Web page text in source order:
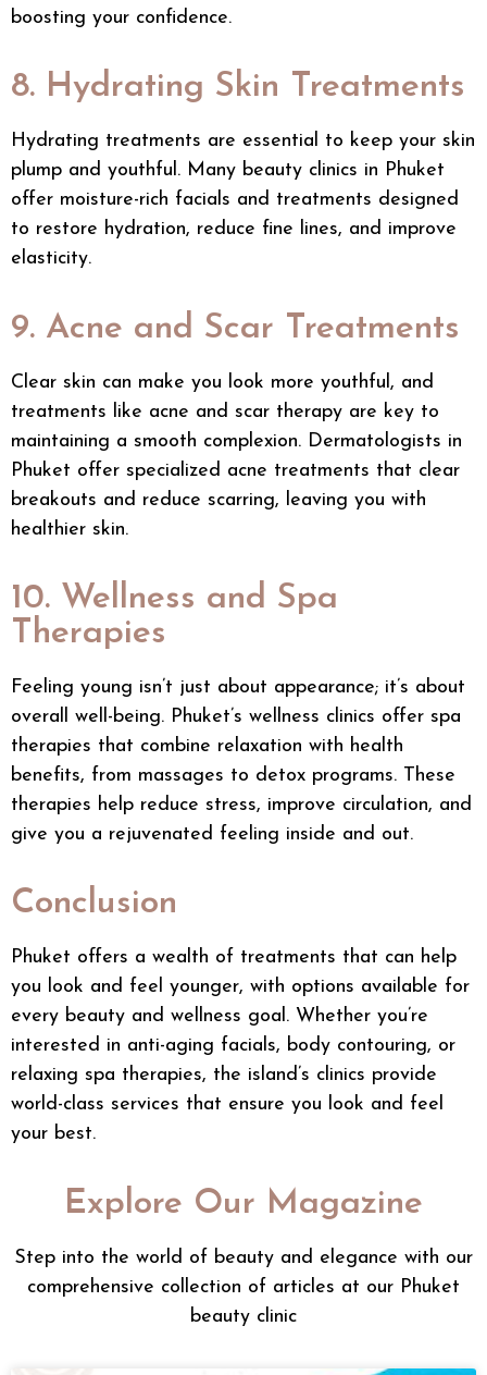
boosting your confidence.
8. Hydrating Skin Treatments
Hydrating treatments are essential to keep your skin
plump and youthful. Many beauty clinics in Phuket
offer moisture-rich facials and treatments designed
to restore hydration, reduce fine lines, and improve
elasticity.
9. Acne and Scar Treatments
Clear skin can make you look more youthful, and
treatments like acne and scar therapy are key to
maintaining a smooth complexion. Dermatologists in
Phuket offer specialized acne treatments that clear
breakouts and reduce scarring, leaving you with
healthier skin.
10. Wellness and Spa
Therapies
Feeling young isn’t just about appearance; it’s about
overall well-being. Phuket’s wellness clinics offer spa
therapies that combine relaxation with health
benefits, from massages to detox programs. These
therapies help reduce stress, improve circulation, and
give you a rejuvenated feeling inside and out.
Conclusion
Phuket offers a wealth of treatments that can help
you look and feel younger, with options available for
every beauty and wellness goal. Whether you’re
interested in anti-aging facials, body contouring, or
relaxing spa therapies, the island’s clinics provide
world-class services that ensure you look and feel
your best.
Explore Our Magazine
Step into the world of beauty and elegance with our
comprehensive collection of articles at our Phuket
beauty clinic